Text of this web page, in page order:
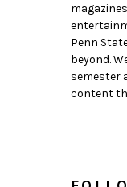
Penn
beyond.
semester
content